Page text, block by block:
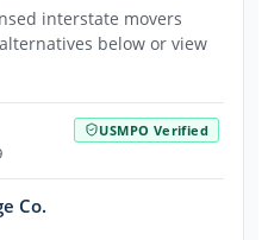
interstate movers
below or view
USMPO Verified
Co.